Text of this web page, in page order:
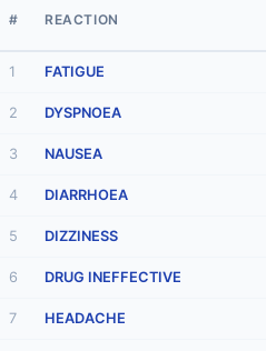
# REACTION
1 FATIGUE
2 DYSPNOEA
3 NAUSEA
4 DIARRHOEA
5 DIZZINESS
6 DRUG INEFFECTIVE
7 HEADACHE